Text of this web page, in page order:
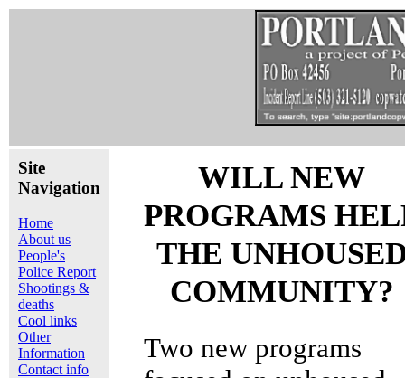
Site
Navigation
Home
About us
People's
Police Report
Shootings &
deaths
Cool links
Other
Information
Contact info
WILL NEW
PROGRAMS
THE
COMMUNITY?
Two new programs